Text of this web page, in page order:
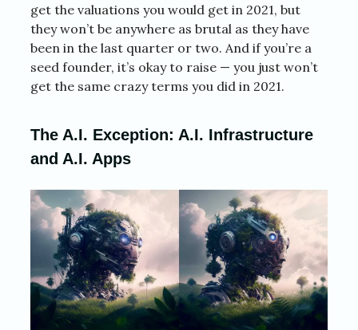
get the valuations you would get in 2021, but
they won’t be anywhere as brutal as they have
been in the last quarter or two. And if you’re a
seed founder, it’s okay to raise — you just won’t
get the same crazy terms you did in 2021.
The A.I. Exception: A.I. Infrastructure
and A.I. Apps